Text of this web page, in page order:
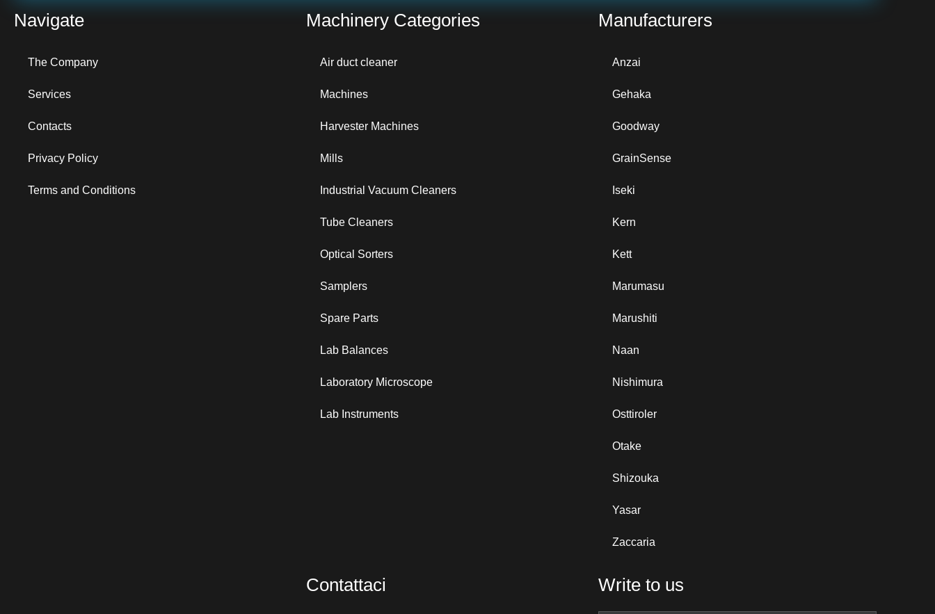
Navigate
The Company
Services
Contacts
Privacy Policy
Terms and Conditions
Machinery Categories
Air duct cleaner
Machines
Harvester Machines
Mills
Industrial Vacuum Cleaners
Tube Cleaners
Optical Sorters
Samplers
Spare Parts
Lab Balances
Laboratory Microscope
Lab Instruments
Manufacturers
Anzai
Gehaka
Goodway
GrainSense
Iseki
Kern
Kett
Marumasu
Marushiti
Naan
Nishimura
Osttiroler
Otake
Shizouka
Yasar
Zaccaria
Contattaci Write to us